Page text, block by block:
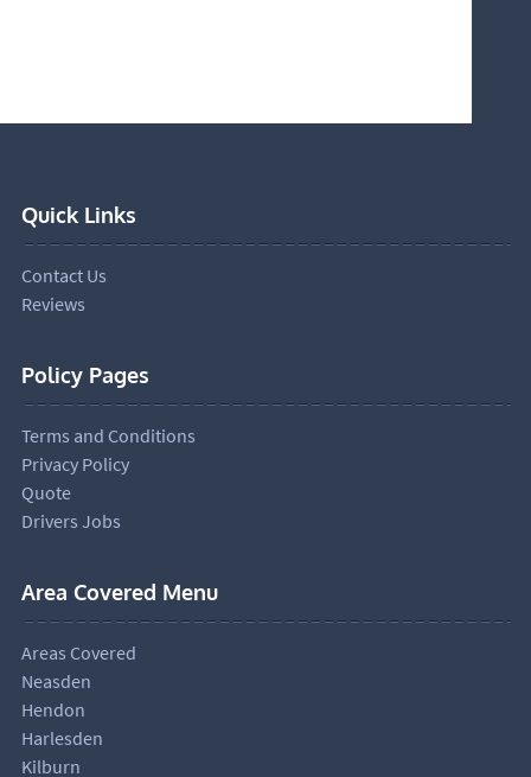
Quick Links
Contact Us
Reviews
Policy Pages
Terms and Conditions
Privacy Policy
Quote
Drivers Jobs
Area Covered Menu
Areas Covered
Neasden
Hendon
Harlesden
Kilburn